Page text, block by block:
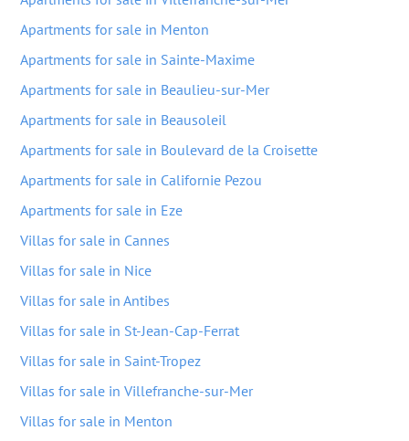
Apartments for sale in Menton
Apartments for sale in Sainte-Maxime
Apartments for sale in Beaulieu-sur-Mer
Apartments for sale in Beausoleil
Apartments for sale in Boulevard de la Croisette
Apartments for sale in Californie Pezou
Apartments for sale in Eze
Villas for sale in Cannes
Villas for sale in Nice
Villas for sale in Antibes
Villas for sale in St-Jean-Cap-Ferrat
Villas for sale in Saint-Tropez
Villas for sale in Villefranche-sur-Mer
Villas for sale in Menton